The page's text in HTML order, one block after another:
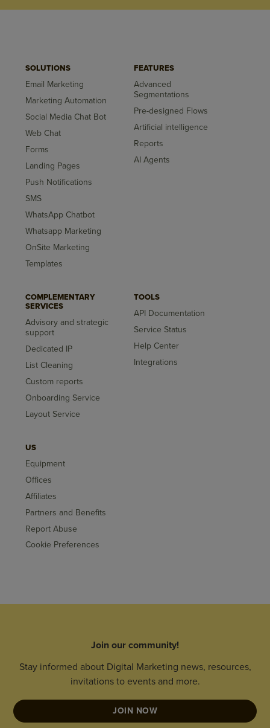
SOLUTIONS
Email Marketing
Marketing Automation
Social Media Chat Bot
Web Chat
Forms
Landing Pages
Push Notifications
SMS
WhatsApp Chatbot
Whatsapp Marketing
OnSite Marketing
Templates
FEATURES
Advanced
Segmentations
Pre-designed Flows
Artificial intelligence
Reports
AI Agents
COMPLEMENTARY
SERVICES
Advisory and strategic
support
Dedicated IP
List Cleaning
Custom reports
Onboarding Service
Layout Service
TOOLS
API Documentation
Service Status
Help Center
Integrations
US
Equipment
Offices
Affiliates
Partners and Benefits
Report Abuse
Cookie Preferences
Join our community!
Stay informed about Digital Marketing news, resources,
invitations to events and more.
JOIN NOW